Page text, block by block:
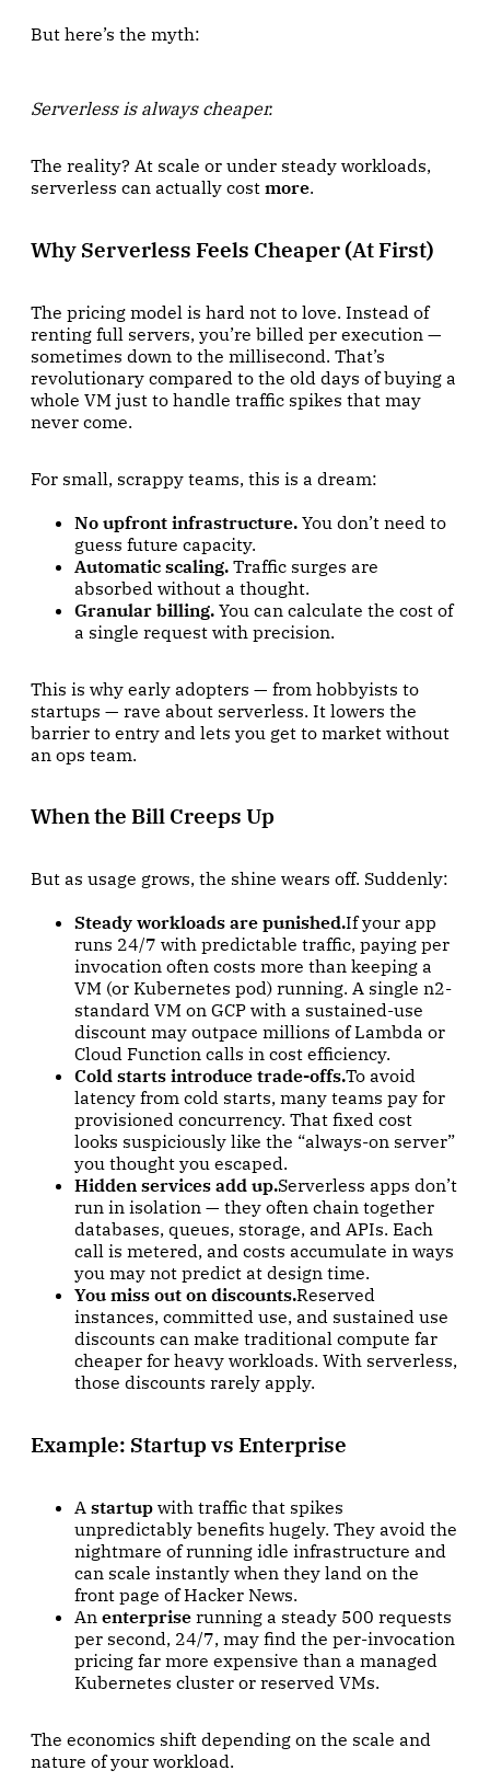
But here’s the myth:
Serverless is always cheaper.
The reality? At scale or under steady workloads,
serverless can actually cost more.
Why Serverless Feels Cheaper (At First)
The pricing model is hard not to love. Instead of
renting full servers, you’re billed per execution —
sometimes down to the millisecond. That’s
revolutionary compared to the old days of buying a
whole VM just to handle traffic spikes that may
never come.
For small, scrappy teams, this is a dream:
No upfront infrastructure. You don’t need to
guess future capacity.
Automatic scaling. Traffic surges are
absorbed without a thought.
Granular billing. You can calculate the cost of
a single request with precision.
This is why early adopters — from hobbyists to
startups — rave about serverless. It lowers the
barrier to entry and lets you get to market without
an ops team.
When the Bill Creeps Up
But as usage grows, the shine wears off. Suddenly:
Steady workloads are punished.If your app
runs 24/7 with predictable traffic, paying per
invocation often costs more than keeping a
VM (or Kubernetes pod) running. A single n2-
standard VM on GCP with a sustained-use
discount may outpace millions of Lambda or
Cloud Function calls in cost efficiency.
Cold starts introduce trade-offs.To avoid
latency from cold starts, many teams pay for
provisioned concurrency. That fixed cost
looks suspiciously like the “always-on server”
you thought you escaped.
Hidden services add up.Serverless apps don’t
run in isolation — they often chain together
databases, queues, storage, and APIs. Each
call is metered, and costs accumulate in ways
you may not predict at design time.
You miss out on discounts.Reserved
instances, committed use, and sustained use
discounts can make traditional compute far
cheaper for heavy workloads. With serverless,
those discounts rarely apply.
Example: Startup vs Enterprise
A startup with traffic that spikes
unpredictably benefits hugely. They avoid the
nightmare of running idle infrastructure and
can scale instantly when they land on the
front page of Hacker News.
An enterprise running a steady 500 requests
per second, 24/7, may find the per-invocation
pricing far more expensive than a managed
Kubernetes cluster or reserved VMs.
The economics shift depending on the scale and
nature of your workload.